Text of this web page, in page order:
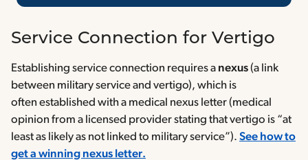
Service Connection for Vertigo
Establishing service connection requires a nexus(a link
between military service and vertigo), which is
often established with a medical nexus letter (medical
opinion from a licensed provider stating that vertigo is “at
least as likely as not linked to military service”). See how to
get a winning nexus letter.